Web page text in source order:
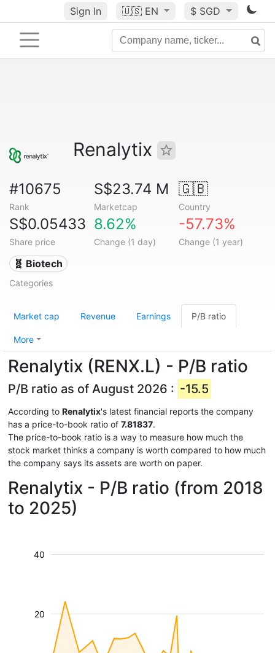
Sign In 🇺🇸 EN $ SGD
Renalytix
#10675
Rank
S$23.74 M
Marketcap
🇬🇧
Country
S$0.05433
Share price
8.62%
Change (1 day)
-57.73%
Change (1 year)
🧬 Biotech
Categories
Market cap Revenue Earnings P/B ratio
More
Renalytix (RENX.L) - P/B ratio
P/B ratio as of August 2026 : -15.5
According to Renalytix's latest financial reports the company
has a price-to-book ratio of 7.81837.
The price-to-book ratio is a way to measure how much the
stock market thinks a company is worth compared to how much
the company says its assets are worth on paper.
Renalytix - P/B ratio (from 2018
to 2025)
20
40